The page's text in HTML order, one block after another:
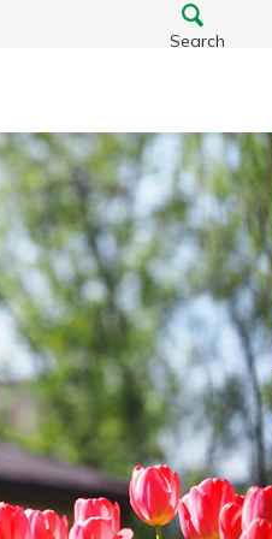
Search